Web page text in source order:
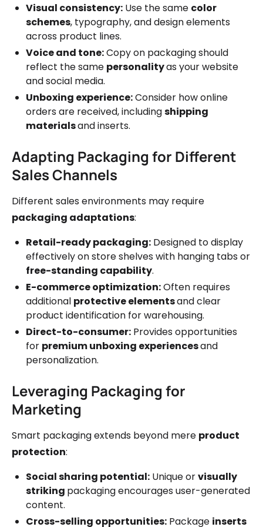
Visual consistency: Use the same color
schemes, typography, and design elements
across product lines.
Voice and tone:Copy on packaging should
reflect the same personalityas your website
and social media.
Unboxing experience:Consider how online
orders are received, includingshipping
materialsand inserts.
Adapting Packaging for Different
Sales Channels
Different sales environments may require
packaging adaptations:
Retail-ready packaging: Designed to display
effectively on store shelves with hanging tabs or
free-standing capability.
E-commerce optimization:Often requires
additional protective elementsand clear
product identification for warehousing.
Direct-to-consumer: Provides opportunities
for premium unboxing experiencesand
personalization.
Leveraging Packaging for
Marketing
Smart packaging extends beyond mere product
protection:
Social sharing potential: Unique orvisually
striking packaging encourages user-generated
content.
Cross-selling opportunities: Package inserts